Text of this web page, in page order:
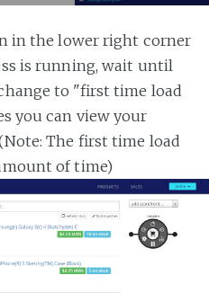
in the lower right corner
is running, wait until
to "first time load
you can view your
The first time load
of time)